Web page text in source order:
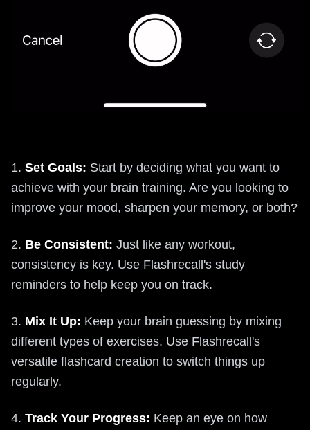
1. Set Goals: Start by deciding what you want to
achieve with your brain training. Are you looking to
improve your mood, sharpen your memory, or both?
2. Be Consistent: Just like any workout,
consistency is key. Use Flashrecall's study
reminders to help keep you on track.
3. Mix It Up: Keep your brain guessing by mixing
different types of exercises. Use Flashrecall's
versatile flashcard creation to switch things up
regularly.
4. Track Your Progress: Keep an eye on how